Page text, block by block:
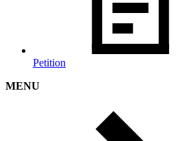
Petition
MENU